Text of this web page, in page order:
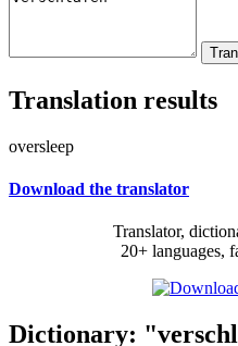
Translation results
oversleep
Download the translator
Translator,
20+ languages,
Dictionary: